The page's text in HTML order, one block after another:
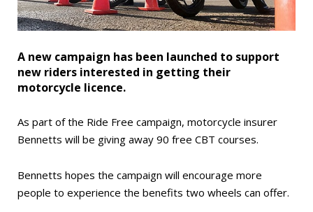
A new campaign has been launched to support
new riders interested in getting their
motorcycle licence.
As part of the Ride Free campaign, motorcycle insurer
Bennetts will be giving away 90 free CBT courses.
Bennetts hopes the campaign will encourage more
people to experience the benefits two wheels can offer.